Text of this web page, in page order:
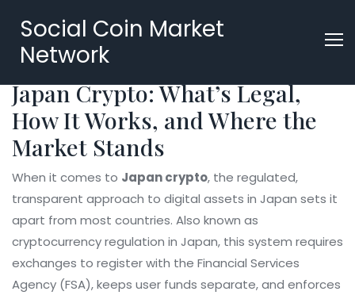
Social Coin Market
Network
Japan Crypto: What’s Legal,
How It Works, and Where the
Market Stands
When it comes to Japan crypto, the regulated,
transparent approach to digital assets in Japan sets it
apart from most countries. Also known as
cryptocurrency regulation in Japan, this system requires
exchanges to register with the Financial Services
Agency (FSA), keeps user funds separate, and enforces